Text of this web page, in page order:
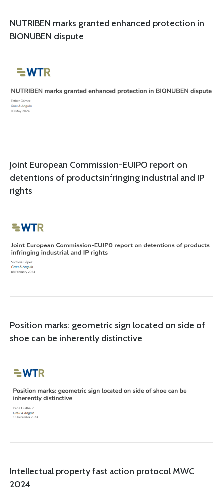
NUTRIBEN marks granted enhanced protection in
BIONUBEN dispute
Joint European Commission-EUIPO report on
detentions of productsinfringing industrial and IP
rights
Position marks: geometric sign located on side of
shoe can be inherently distinctive
Intellectual property fast action protocol MWC
2024